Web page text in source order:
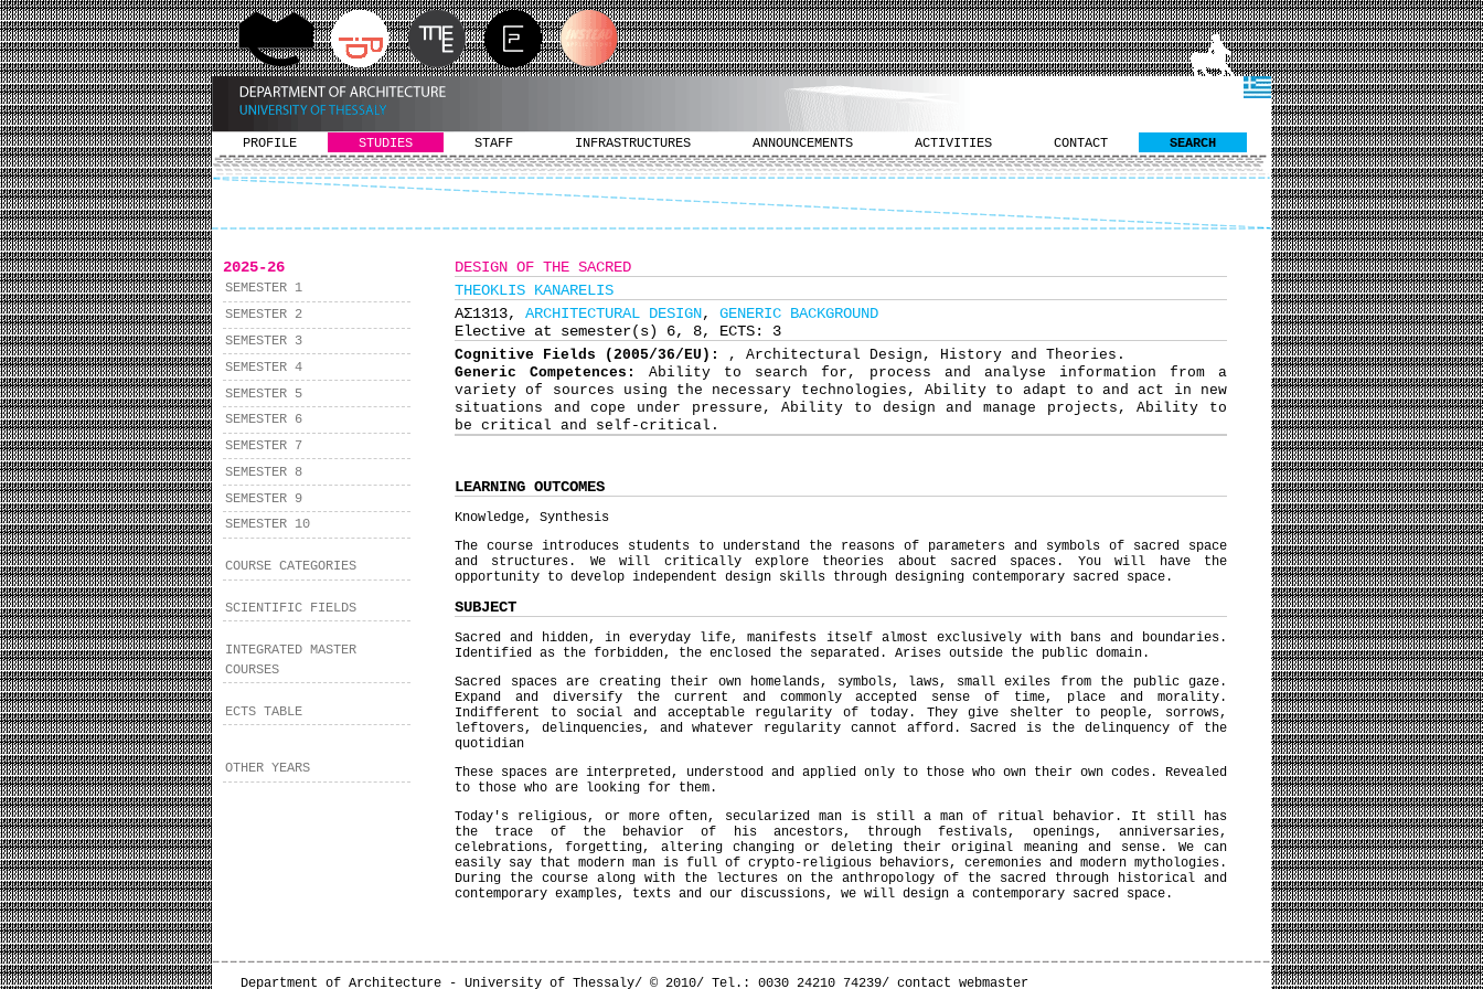
PROFILE STUDIES STAFF INFRASTRUCTURES ANNOUNCEMENTS ACTIVITIES CONTACT SEARCH
2025-26
SEMESTER 1
SEMESTER 2
SEMESTER 3
SEMESTER 4
SEMESTER 5
SEMESTER 6
SEMESTER 7
SEMESTER 8
SEMESTER 9
SEMESTER 10
COURSE CATEGORIES
SCIENTIFIC FIELDS
INTEGRATED MASTER
COURSES
ECTS TABLE
OTHER YEARS
DESIGN OF THE SACRED
THEOKLIS KANARELIS
ΑΣ1313, ARCHITECTURAL DESIGN, GENERIC BACKGROUND
Elective at semester(s) 6, 8, ECTS: 3
Cognitive Fields (2005/36/EU):
, Architectural Design, History and Theories.
Generic Competences: Ability to search for, process and analyse information from a
variety of sources using the necessary technologies, Ability to adapt to and act in new
situations and cope under pressure, Ability to design and manage projects, Ability to
be critical and self-critical.
LEARNING OUTCOMES
Knowledge, Synthesis
The course introduces students to understand the reasons of parameters and symbols of sacred space
and structures. We will critically explore theories about sacred spaces. You will have the
opportunity to develop independent design skills through designing contemporary sacred space.
SUBJECT
Sacred and hidden, in everyday life, manifests itself almost exclusively with bans and boundaries.
Identified as the forbidden, the enclosed the separated. Arises outside the public domain.
Sacred spaces are creating their own homelands, symbols, laws, small exiles from the public gaze.
Expand and diversify the current and commonly accepted sense of time, place and morality.
Indifferent to social and acceptable regularity of today. They give shelter to people, sorrows,
leftovers, delinquencies, and whatever regularity cannot afford. Sacred is the delinquency of the
quotidian
These spaces are interpreted, understood and applied only to those who own their own codes. Revealed
to those who are looking for them.
Today's religious, or more often, secularized man is still a man of ritual behavior. It still has
the trace of the behavior of his ancestors, through festivals, openings, anniversaries,
celebrations, forgetting, altering changing or deleting their original meaning and sense. We can
easily say that modern man is full of crypto-religious behaviors, ceremonies and modern mythologies.
During the course along with the lectures on the anthropology of the sacred through historical and
contemporary examples, texts and our discussions, we will design a contemporary sacred space.
Department of Architecture - University of Thessaly/ © 2010/ Tel.: 0030 24210 74239/ contact webmaster